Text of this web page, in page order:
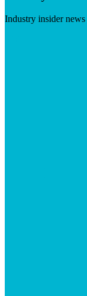
Industry insider